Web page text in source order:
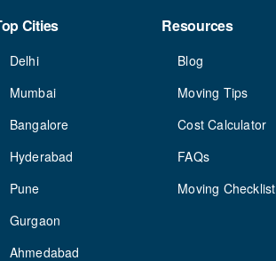
Cities
Delhi
Mumbai
Bangalore
Hyderabad
Pune
Gurgaon
Ahmedabad
Resources
Blog
Moving Tips
Cost Calculator
FAQs
Moving Checklist